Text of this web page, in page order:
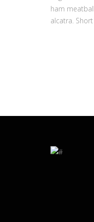
ham
alcatra.